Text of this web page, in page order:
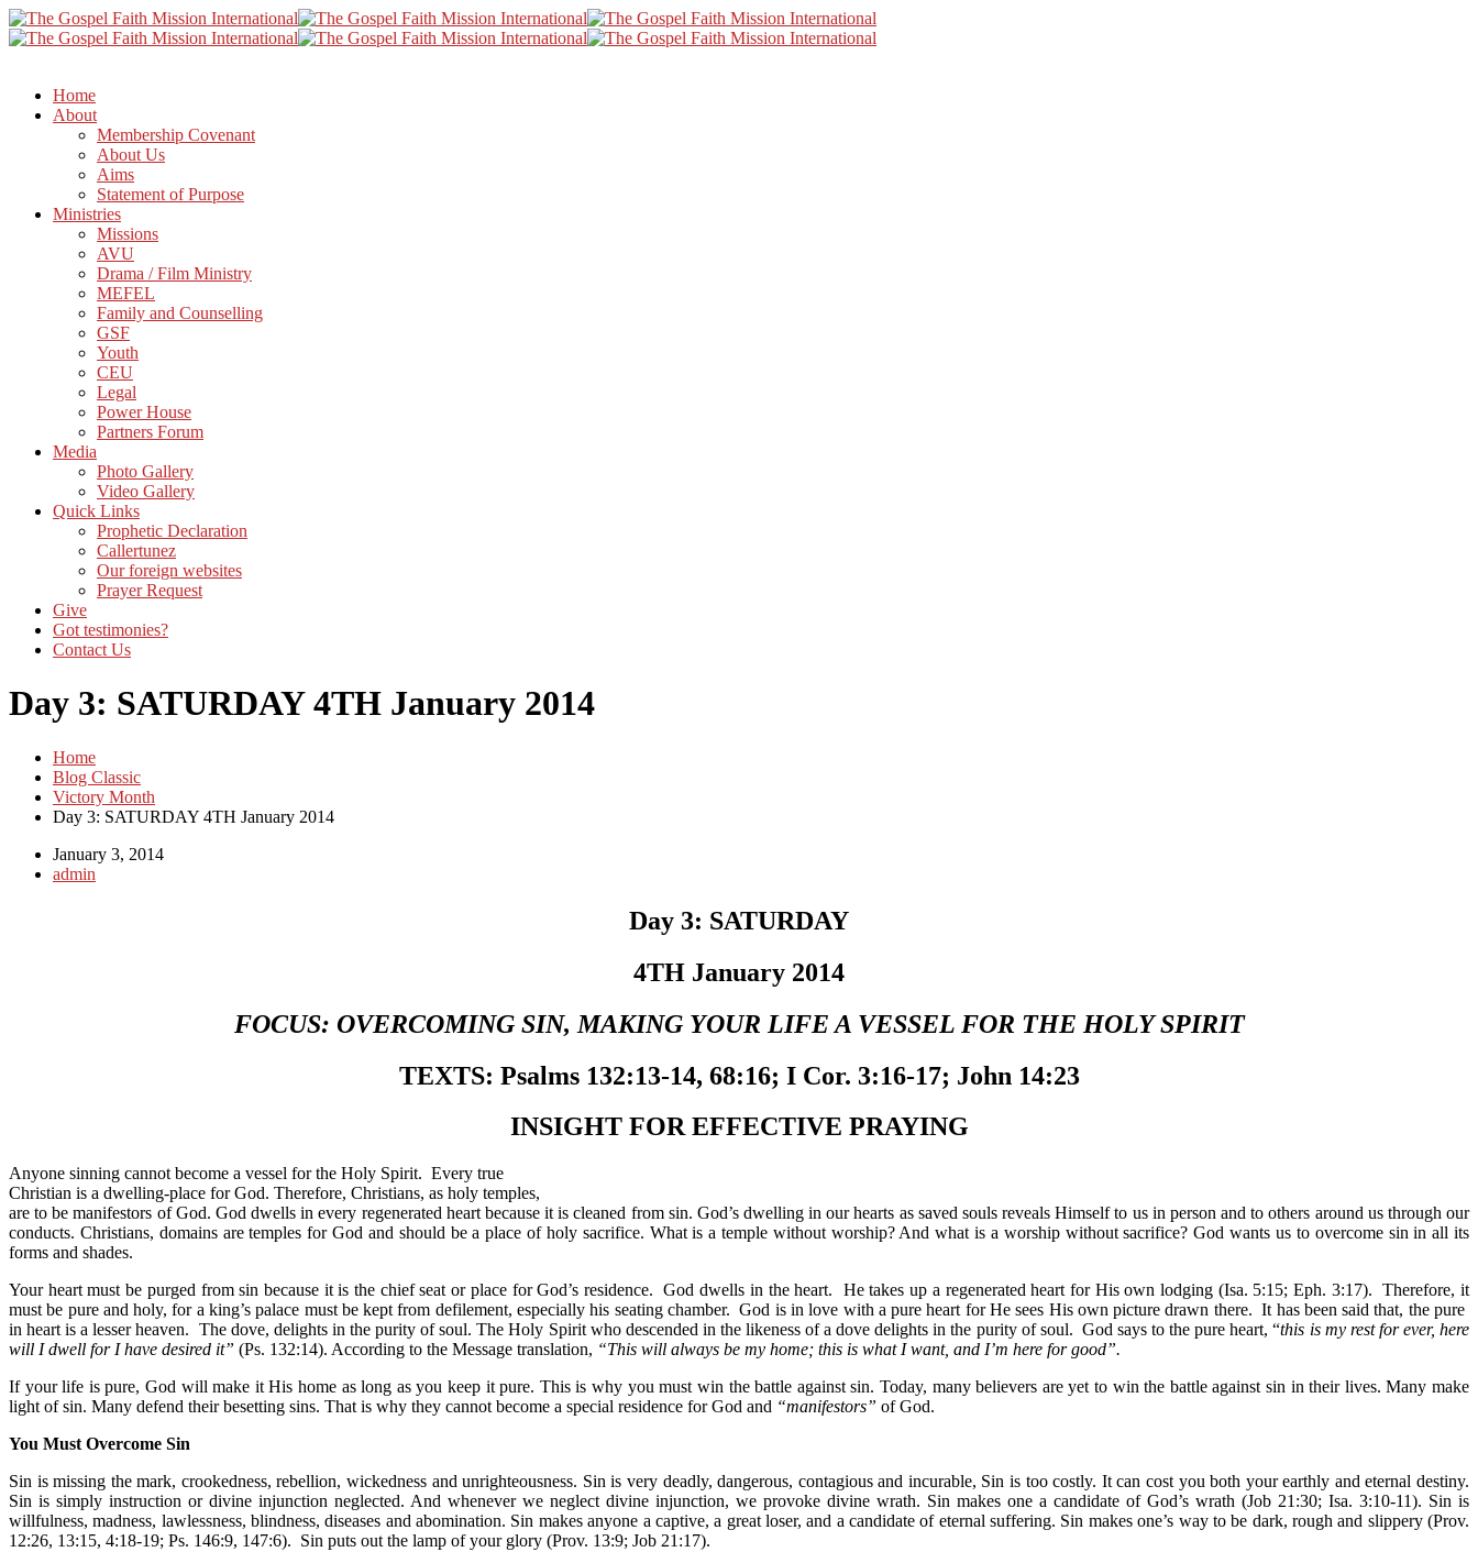
Home
About
Membership Covenant
About Us
Aims
Statement of Purpose
Ministries
Missions
AVU
Drama / Film Ministry
MEFEL
Family and Counselling
GSF
Youth
CEU
Legal
Power House
Partners Forum
Media
Photo Gallery
Video Gallery
Quick Links
Prophetic Declaration
Callertunez
Our foreign websites
Prayer Request
Give
Got testimonies?
Contact Us
Day 3: SATURDAY 4TH January 2014
Home
Blog Classic
Victory Month
Day 3: SATURDAY 4TH January 2014
January 3, 2014
admin
Day 3: SATURDAY
4TH January 2014
FOCUS: OVERCOMING SIN, MAKING YOUR LIFE A VESSEL FOR THE HOLY SPIRIT
TEXTS: Psalms 132:13-14, 68:16; I Cor. 3:16-17; John 14:23
INSIGHT FOR EFFECTIVE PRAYING
Anyone sinning cannot become a vessel for the Holy Spirit. Every true
Christian is a dwelling-place for God. Therefore, Christians, as holy temples,
are to be manifestors of God. God dwells in every regenerated heart because it is cleaned from sin. God’s dwelling in our hearts as saved souls reveals Himself to us in person and to others around us through our
conducts. Christians, domains are temples for God and should be a place of holy sacrifice. What is a temple without worship? And what is a worship without sacrifice? God wants us to overcome sin in all its
forms and shades.
Your heart must be purged from sin because it is the chief seat or place for God’s residence. God dwells in the heart. He takes up a regenerated heart for His own lodging (Isa. 5:15; Eph. 3:17). Therefore, it
must be pure and holy, for a king’s palace must be kept from defilement, especially his seating chamber. God is in love with a pure heart for He sees His own picture drawn there. It has been said that, the pure
in heart is a lesser heaven. The dove, delights in the purity of soul. The Holy Spirit who descended in the likeness of a dove delights in the purity of soul. God says to the pure heart, “this is my rest for ever, here
will I dwell for I have desired it” (Ps. 132:14). According to the Message translation, “This will always be my home; this is what I want, and I’m here for good”.
If your life is pure, God will make it His home as long as you keep it pure. This is why you must win the battle against sin. Today, many believers are yet to win the battle against sin in their lives. Many make
light of sin. Many defend their besetting sins. That is why they cannot become a special residence for God and “manifestors” of God.
You Must Overcome Sin
Sin is missing the mark, crookedness, rebellion, wickedness and unrighteousness. Sin is very deadly, dangerous, contagious and incurable, Sin is too costly. It can cost you both your earthly and eternal destiny.
Sin is simply instruction or divine injunction neglected. And whenever we neglect divine injunction, we provoke divine wrath. Sin makes one a candidate of God’s wrath (Job 21:30; Isa. 3:10-11). Sin is
willfulness, madness, lawlessness, blindness, diseases and abomination. Sin makes anyone a captive, a great loser, and a candidate of eternal suffering. Sin makes one’s way to be dark, rough and slippery (Prov.
12:26, 13:15, 4:18-19; Ps. 146:9, 147:6). Sin puts out the lamp of your glory (Prov. 13:9; Job 21:17).